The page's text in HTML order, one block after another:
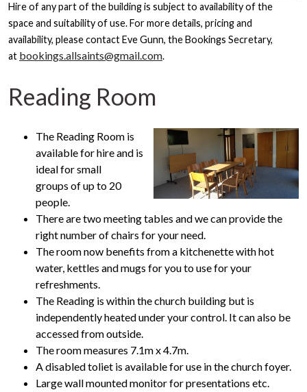
Hire of any part of the building is subject to availability of the
space and suitability of use. For more details, pricing and
availability, please contact Eve Gunn, the Bookings Secretary,
at bookings.allsaints@gmail.com.
Reading Room
The Reading Room is
available for hire and is
ideal for small
groups of up to 20
people.
There are two meeting tables and we can provide the
right number of chairs for your need.
The room now benefits from a kitchenette with hot
water, kettles and mugs for you to use for your
refreshments.
The Reading is within the church building but is
independently heated under your control. It can also be
accessed from outside.
The room measures 7.1m x 4.7m.
A disabled toliet is available for use in the church foyer.
Large wall mounted monitor for presentations etc.